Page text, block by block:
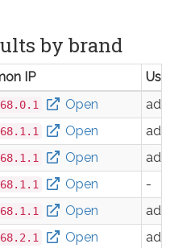
by brand
IP
Open
Open
Open
Open
-
Open
Open